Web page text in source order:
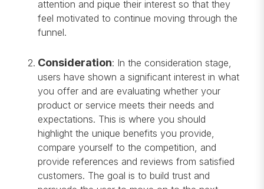
attention and pique their interest so that they
feel motivated to continue moving through the
funnel.
Consideration: In the consideration stage,
users have shown a significant interest in what
you offer and are evaluating whether your
product or service meets their needs and
expectations. This is where you should
highlight the unique benefits you provide,
compare yourself to the competition, and
provide references and reviews from satisfied
customers. The goal is to build trust and